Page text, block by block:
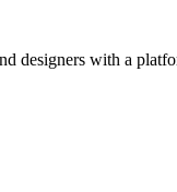
designers with a